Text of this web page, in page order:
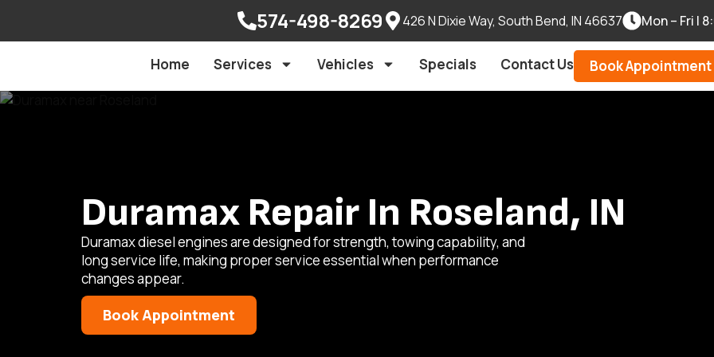
574-498-8269 426 N Dixie Way, South Bend, IN 46637 Mon – Fri |
Home Services Vehicles Specials Contact Us Book Appointment
Duramax Repair In Roseland, IN
Duramax diesel engines are designed for strength, towing capability, and
long service life, making proper service essential when performance
changes appear.
Book Appointment